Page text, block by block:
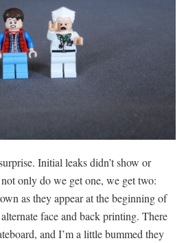
Initial leaks didn’t show or
only do we get one, we get two:
as they appear at the beginning of
face and back printing. There
and I’m a little bummed they